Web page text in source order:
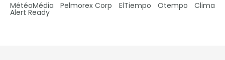
MétéoMédia Pelmorex Corp ElTiempo Otempo Clima
Alert Ready